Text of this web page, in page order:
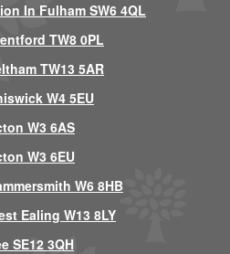
In Fulham SW6 4QL
TW8 0PL
TW13 5AR
W4 5EU
W3 6AS
W3 6EU
W6 8HB
Ealing W13 8LY
SE12 3QH